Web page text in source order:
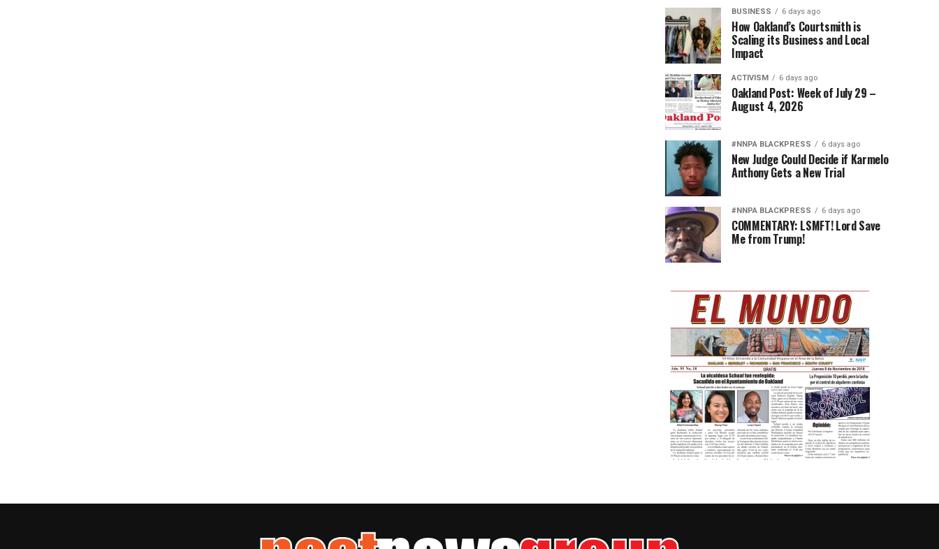
BUSINESS 6 days ago
How Oakland’s Courtsmith is
Scaling its Business and Local
Impact
ACTIVISM 6 days ago
Oakland Post: Week of July 29 –
August 4, 2026
#NNPA BLACKPRESS 6 days ago
New Judge Could Decide if Karmelo
Anthony Gets a New Trial
#NNPA BLACKPRESS 6 days ago
COMMENTARY: LSMFT! Lord Save
Me from Trump!